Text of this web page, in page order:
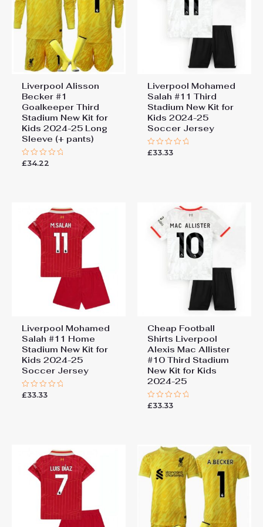
You must be logged in to post a review.
Liverpool Alisson
Becker #1
Goalkeeper Third
Stadium New Kit for
Kids 2024-25 Long
Sleeve (+ pants)
Rated
£34.22
Liverpool Mohamed
Salah #11 Third
Stadium New Kit for
Kids 2024-25
Soccer Jersey
Rated
£33.33
Liverpool Mohamed
Salah #11 Home
Stadium New Kit for
Kids 2024-25
Soccer Jersey
Rated
£33.33
Cheap Football
Shirts Liverpool
Alexis Mac Allister
#10 Third Stadium
New Kit for Kids
2024-25
Rated
£33.33